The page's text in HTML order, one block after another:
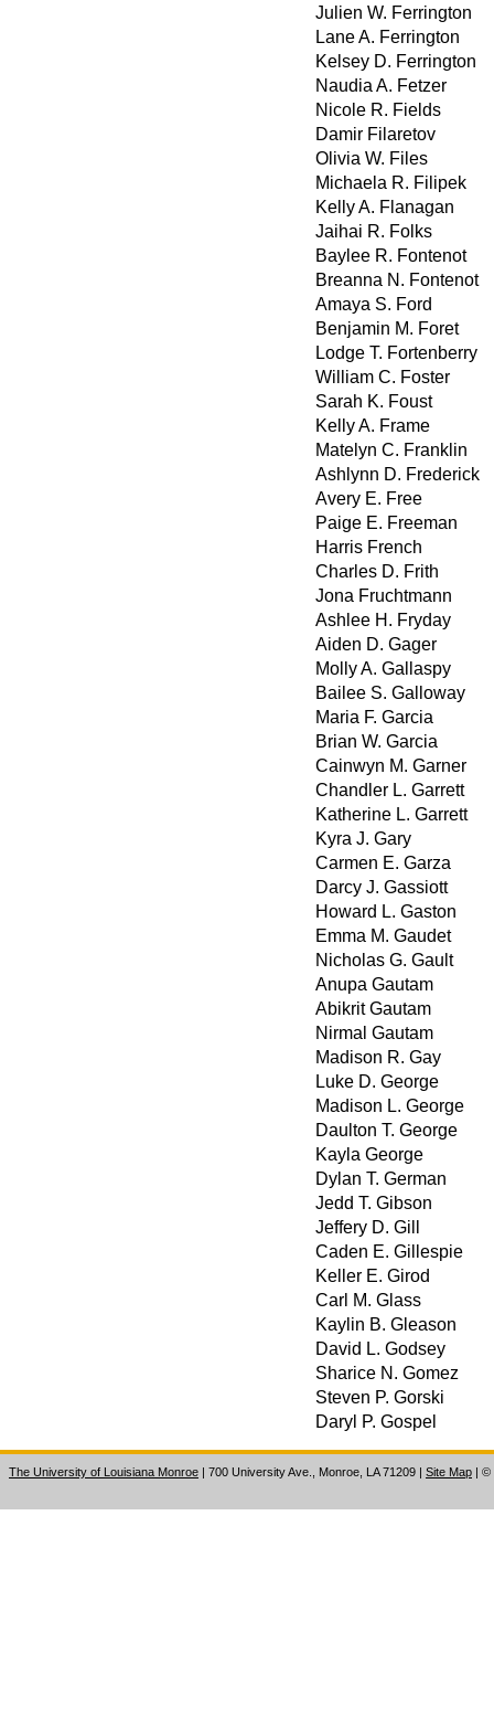
Julien W. Ferrington
Lane A. Ferrington
Kelsey D. Ferrington
Naudia A. Fetzer
Nicole R. Fields
Damir Filaretov
Olivia W. Files
Michaela R. Filipek
Kelly A. Flanagan
Jaihai R. Folks
Baylee R. Fontenot
Breanna N. Fontenot
Amaya S. Ford
Benjamin M. Foret
Lodge T. Fortenberry
William C. Foster
Sarah K. Foust
Kelly A. Frame
Matelyn C. Franklin
Ashlynn D. Frederick
Avery E. Free
Paige E. Freeman
Harris French
Charles D. Frith
Jona Fruchtmann
Ashlee H. Fryday
Aiden D. Gager
Molly A. Gallaspy
Bailee S. Galloway
Maria F. Garcia
Brian W. Garcia
Cainwyn M. Garner
Chandler L. Garrett
Katherine L. Garrett
Kyra J. Gary
Carmen E. Garza
Darcy J. Gassiott
Howard L. Gaston
Emma M. Gaudet
Nicholas G. Gault
Anupa Gautam
Abikrit Gautam
Nirmal Gautam
Madison R. Gay
Luke D. George
Madison L. George
Daulton T. George
Kayla George
Dylan T. German
Jedd T. Gibson
Jeffery D. Gill
Caden E. Gillespie
Keller E. Girod
Carl M. Glass
Kaylin B. Gleason
David L. Godsey
Sharice N. Gomez
Steven P. Gorski
Daryl P. Gospel
The University of Louisiana Monroe | 700 University Ave., Monroe, LA 71209 Site Map ©